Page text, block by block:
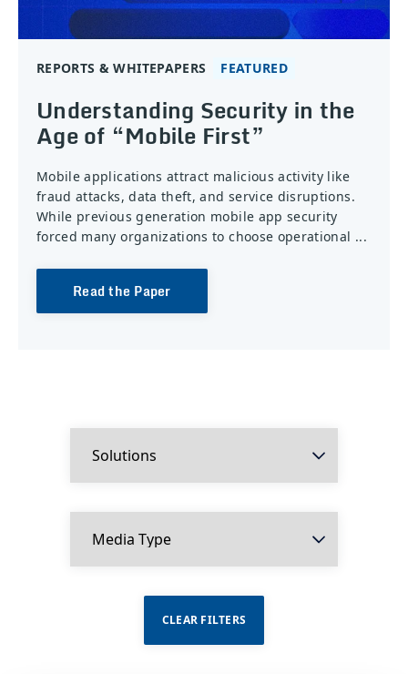
REPORTS & WHITEPAPERS
Understanding Security in the
Age of “Mobile First”
Mobile applications attract malicious activity like
fraud attacks, data theft, and service disruptions.
While previous generation mobile app security
forced many organizations to choose operational ...
Read the Paper
CLEAR FILTERS